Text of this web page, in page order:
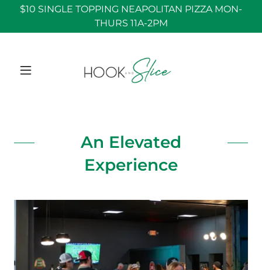
$10 SINGLE TOPPING NEAPOLITAN PIZZA MON-
THURS 11A-2PM
An Elevated
Experience